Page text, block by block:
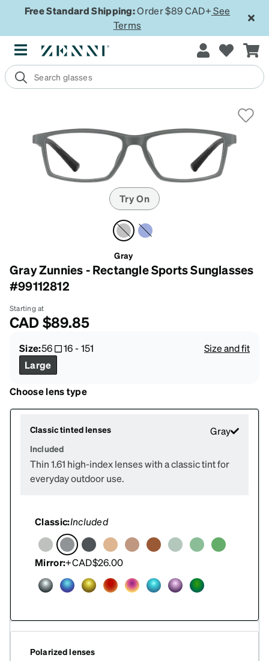
Free Standard Shipping:Order $89 CAD+ See
Terms
Try On
Gray
Gray Zunnies - Rectangle Sports Sunglasses
#99112812
Starting at
CAD$89.85
Size:56 16-151
Size and fit
Large
Choose lens type
Classic tinted lenses Gray
Included
Thin 1.61 high-index lenses with a classic tint for
everyday outdoor use.
Classic:Included
Mirror:+CAD$26.00
Polarized lenses